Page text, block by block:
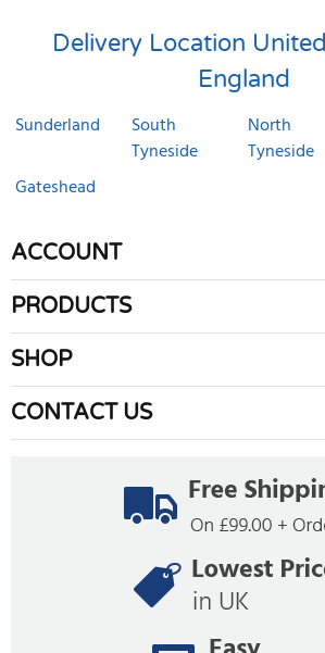
Delivery Location
England
Sunderland
South
Tyneside
North
Tyneside
Gateshead
ACCOUNT
PRODUCTS
SHOP
CONTACT US